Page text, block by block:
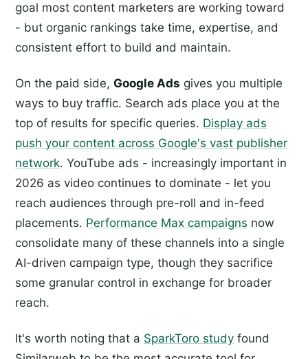
goal most content marketers are working toward
- but organic rankings take time, expertise, and
consistent effort to build and maintain.
On the paid side, Google Ads gives you multiple
ways to buy traffic. Search ads place you at the
top of results for specific queries. Display ads
push your content across Google's vast publisher
network. YouTube ads - increasingly important in
2026 as video continues to dominate - let you
reach audiences through pre-roll and in-feed
placements. Performance Max campaigns now
consolidate many of these channels into a single
AI-driven campaign type, though they sacrifice
some granular control in exchange for broader
reach.
It's worth noting that a SparkToro study found